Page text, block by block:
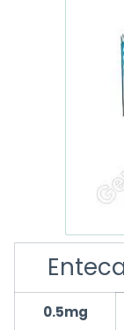
0.5mg